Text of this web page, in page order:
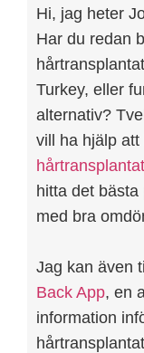
Hi, jag heter
Har du redan
Turkey, eller
alternativ?
vill ha hjälp
hitta det
med bra
Jag kan även
Back App, en
information